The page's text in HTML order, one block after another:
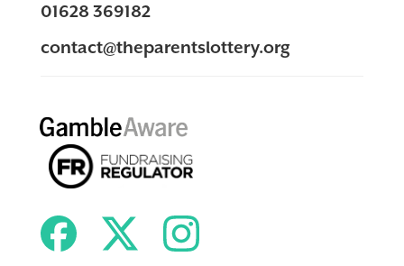
01628 369182
contact@theparentslottery.org